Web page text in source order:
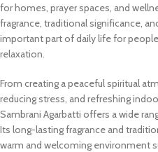
for homes, prayer spaces, and
fragrance, traditional significance,
important part of daily life for
relaxation.
From creating a peaceful spiritual
reducing stress, and refreshing
Sambrani Agarbatti offers a wide
Its long-lasting fragrance and
warm and welcoming environment